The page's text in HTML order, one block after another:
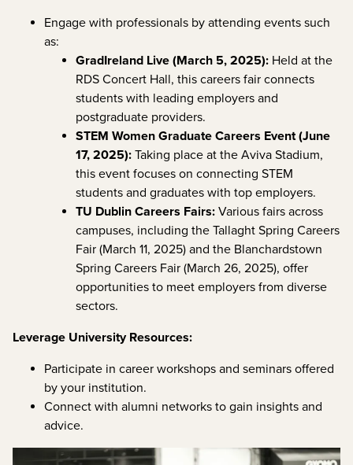
Engage with professionals by attending events such
as:
GradIreland Live (March 5, 2025): Held at the
RDS Concert Hall, this careers fair connects
students with leading employers and
postgraduate providers.
STEM Women Graduate Careers Event (June
17, 2025): Taking place at the Aviva Stadium,
this event focuses on connecting STEM
students and graduates with top employers.
TU Dublin Careers Fairs: Various fairs across
campuses, including the Tallaght Spring Careers
Fair (March 11, 2025) and the Blanchardstown
Spring Careers Fair (March 26, 2025), offer
opportunities to meet employers from diverse
sectors.
Leverage University Resources:
Participate in career workshops and seminars offered
by your institution.
Connect with alumni networks to gain insights and
advice.